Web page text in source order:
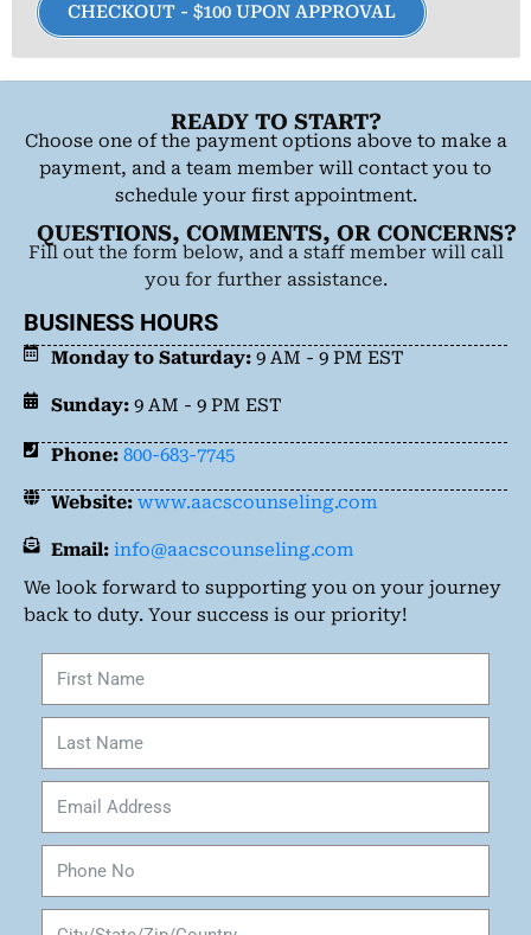
CHECKOUT - $100 UPON APPROVAL
READY TO START?
Choose one of the payment options above to make a
payment, and a team member will contact you to
schedule your first appointment.
QUESTIONS, COMMENTS, OR CONCERNS?
Fill out the form below, and a staff member will call
you for further assistance.
BUSINESS HOURS
Monday to Saturday:9 AM - 9 PM EST
Sunday:9 AM - 9 PM EST
Phone: 800-683-7745
Website: www.aacscounseling.com
Email: info@aacscounseling.com
We look forward to supporting you on your journey
back to duty. Your success is our priority!